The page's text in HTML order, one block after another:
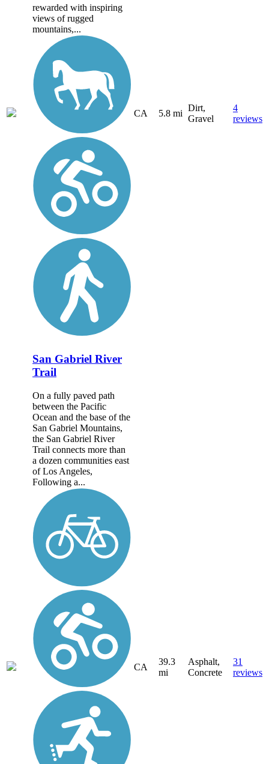
rewarded with inspiring
views of rugged
mountains,...
CA 5.8 mi
Dirt,
Gravel
4
reviews
San Gabriel River
Trail
On a fully paved path
between the Pacific
Ocean and the base of the
San Gabriel Mountains,
the San Gabriel River
Trail connects more than
a dozen communities east
of Los Angeles,
Following a...
CA
39.3
mi
Asphalt,
Concrete
31
reviews